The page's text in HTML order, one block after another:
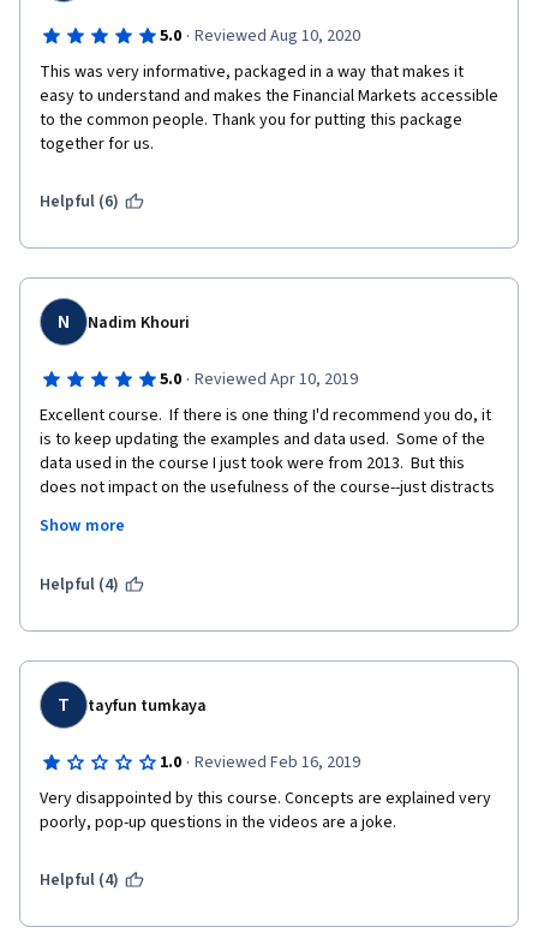
5.0 · Reviewed Aug 10, 2020
This was very informative, packaged in a way that makes it
easy to understand and makes the Financial Markets accessible
to the common people. Thank you for putting this package
together for us.
Helpful (6)
N Nadim Khouri
5.0 · Reviewed Apr 10, 2019
Excellent course.  If there is one thing I'd recommend you do, it
is to keep updating the examples and data used.  Some of the
data used in the course I just took were from 2013.  But this
does not impact on the usefulness of the course--just distracts
in 2013 as it is now.  I have spent 30 years assessing
of funding or public sector funding...I needed a course just like
understanding and hopefully designing investments using
private sector, bonds and "blended" sources of funding. Thank
you.
Show more
Helpful (4)
T tayfun tumkaya
1.0 · Reviewed Feb 16, 2019
Very disappointed by this course. Concepts are explained very
poorly, pop-up questions in the videos are a joke.
Helpful (4)